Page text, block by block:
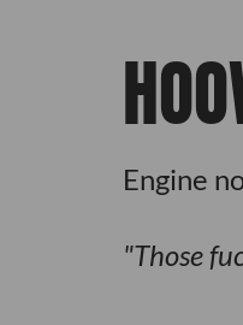
Engine
Those